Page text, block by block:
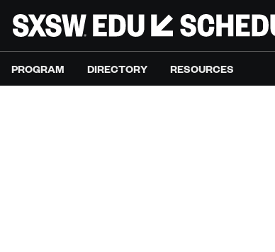
PROGRAM DIRECTORY RESOURCES